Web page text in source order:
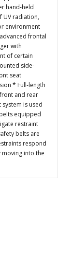
hand-held
UV radiation,
environment
frontal
with
of certain
side-
seat
* Full-length
and rear
is used
equipped
restraint
belts are
respond
into the